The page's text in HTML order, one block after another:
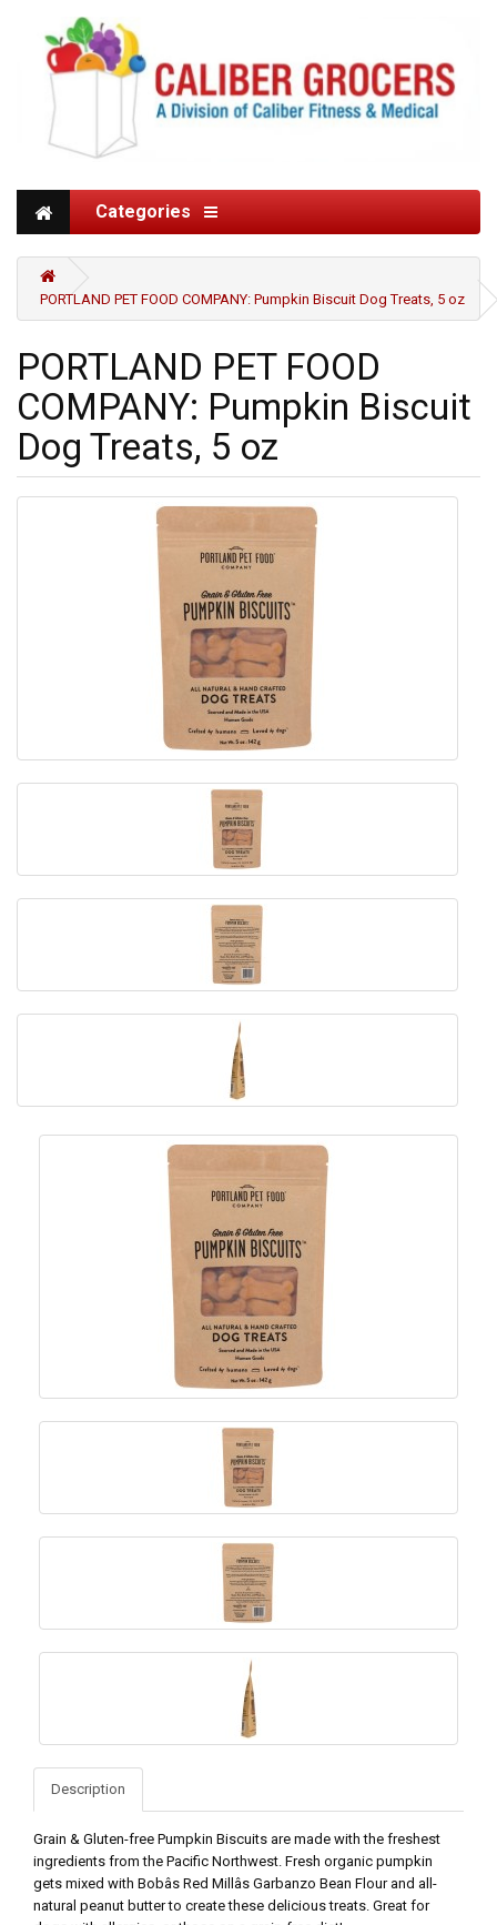
Categories
PORTLAND PET FOOD COMPANY: Pumpkin Biscuit Dog Treats, 5 oz
PORTLAND PET FOOD
COMPANY: Pumpkin Biscuit
Dog Treats, 5 oz
Description
Grain & Gluten-free Pumpkin Biscuits are made with the freshest
ingredients from the Pacific Northwest. Fresh organic pumpkin
gets mixed with Bobâs Red Millâs Garbanzo Bean Flour and all-
natural peanut butter to create these delicious treats. Great for